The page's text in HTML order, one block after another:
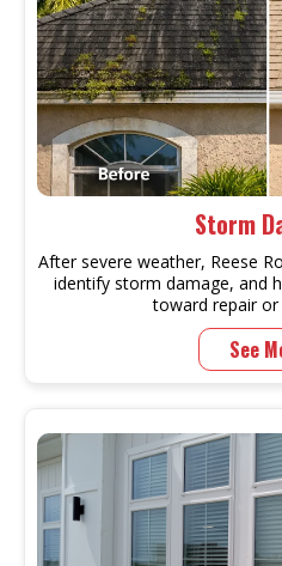
Storm
After severe weather, Reese
identify storm damage, and
toward repair or
See